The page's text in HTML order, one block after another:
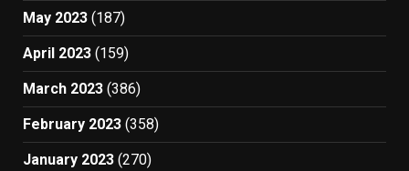
May 2023 (187)
April 2023 (159)
March 2023 (386)
February 2023 (358)
January 2023 (270)